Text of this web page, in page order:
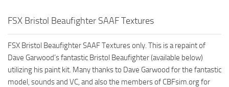
FSX Bristol Beaufighter SAAF Textures
FSX Bristol Beaufighter SAAF Textures only. This is a repaint of
Dave Garwood’s fantastic Bristol Beaufighter (available below)
utilizing his paint kit. Many thanks to Dave Garwood for the fantastic
model, sounds and VC, and also the members of CBFsim.org for